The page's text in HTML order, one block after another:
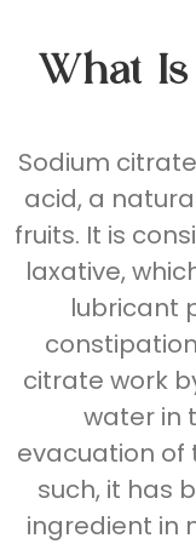
What
Sodium
acid, a
fruits. It is
laxative,
lubricant
citrate work
water in
evacuation of
such, it has
ingredient in